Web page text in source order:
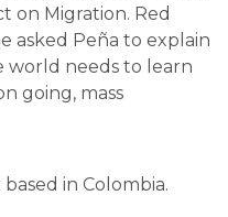
on Migration. Red
asked Peña to explain
world needs to learn
going, mass
in Colombia.